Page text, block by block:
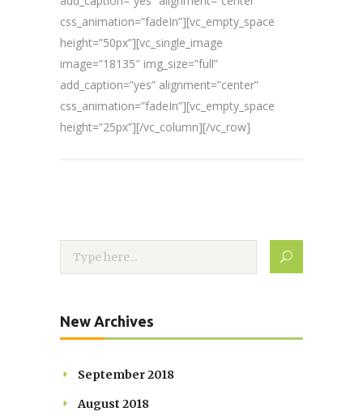
css_animation=”fadeIn”][vc_empty_space
height=”50px”][vc_single_image
image=”18135″ img_size=”full”
add_caption=”yes” alignment=”center”
css_animation=”fadeIn”][vc_empty_space
height=”25px”][/vc_column][/vc_row]
New Archives
September 2018
August 2018